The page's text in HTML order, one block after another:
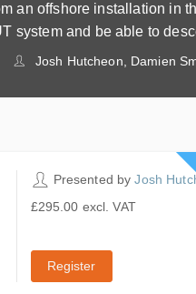
an offshore installation in
system and be able to
Josh Hutcheon, Damien
2 PD hours
Presented byJosh
£295.00 excl. VAT
Register